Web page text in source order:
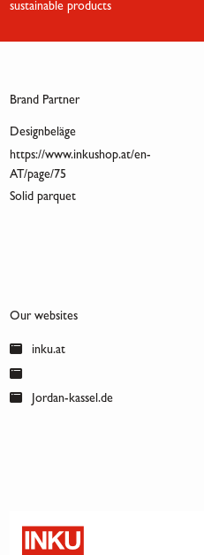
sustainable products
Brand Partner
Designbeläge
https://www.inkushop.at/en-
AT/page/75
Solid parquet
Our websites
inku.at
Jordan-kassel.de